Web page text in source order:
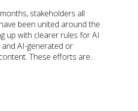
stakeholders all
been united around the
up with clearer rules for AI
AI-generated or
These efforts are
Intelligence Act (AI
Union’s landmark